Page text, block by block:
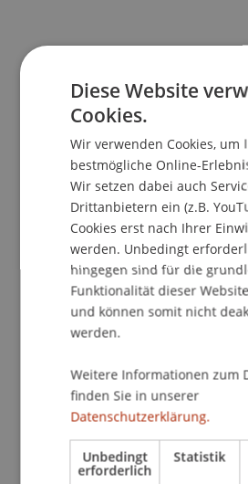
Diese Website
Cookies.
Wir verwenden Cookies, um
bestmögliche Online-
Wir setzen dabei auch
Drittanbietern ein (z.B.
Cookies erst nach Ihrer
werden. Unbedingt
hingegen sind für die
Funktionalität dieser
und können somit nicht
werden.
Weitere Informationen zum
finden Sie in unserer
Datenschutzerklärung.
Unbedingt
erforderlich
Statistik